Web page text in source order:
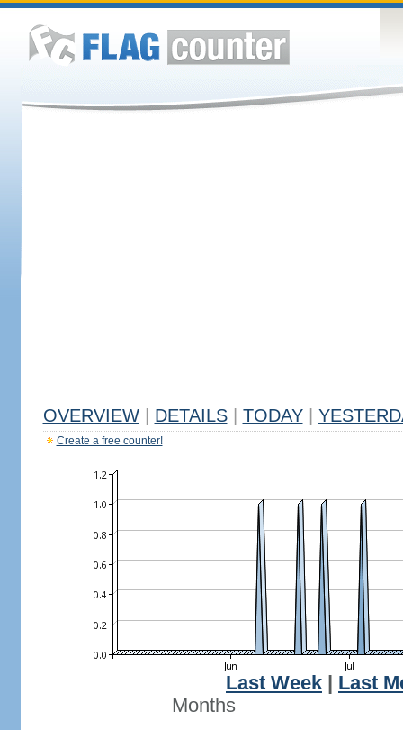
OVERVIEW DETAILS TODAY
Create a free counter!
Last Week
Last
Months